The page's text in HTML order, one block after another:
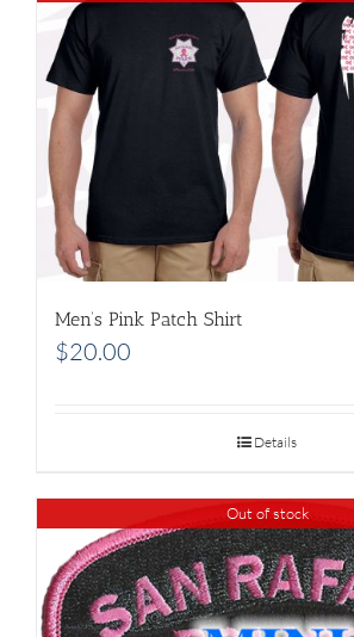
Men’s Pink Patch Shirt
$20.00
Details
Out of stock